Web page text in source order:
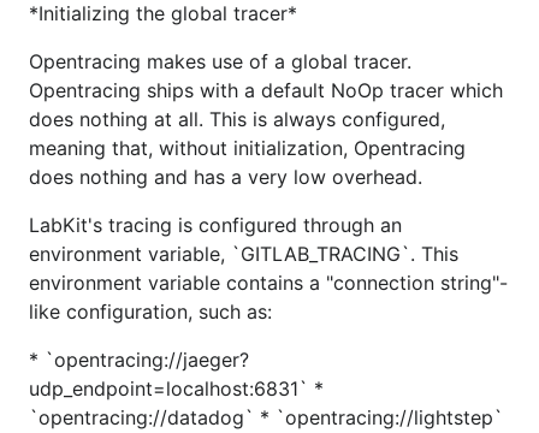
*Initializing the global tracer*
Opentracing makes use of a global tracer.
Opentracing ships with a default NoOp tracer which
does nothing at all. This is always configured,
meaning that, without initialization, Opentracing
does nothing and has a very low overhead.
LabKit's tracing is configured through an
environment variable, `GITLAB_TRACING`. This
environment variable contains a "connection string"-
like configuration, such as:
* `opentracing://jaeger?
udp_endpoint=localhost:6831` *
`opentracing://datadog` * `opentracing://lightstep`